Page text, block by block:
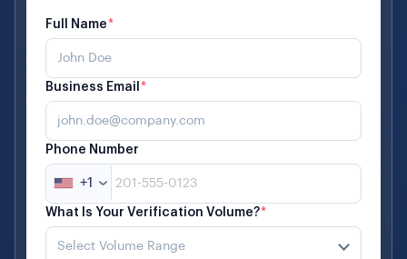
Full Name*
Business Email *
Phone Number
+1
What Is Your Verification Volume?*
Select Volume Range